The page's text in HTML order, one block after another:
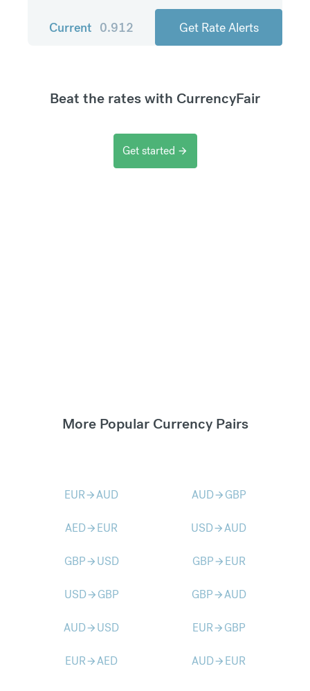
Current 0.912 Get Rate Alerts
Beat the rates with CurrencyFair
Get started arrow_forward
More Popular Currency Pairs
EURarrow_forwardAUD AUDarrow_forward GBP
AEDarrow_forward EUR USDarrow_forwardAUD
GBParrow_forward USD GBParrow_forward EUR
USDarrow_forward GBP GBParrow_forwardAUD
AUDarrow_forward USD EURarrow_forward GBP
EURarrow_forwardAED AUDarrow_forward EUR